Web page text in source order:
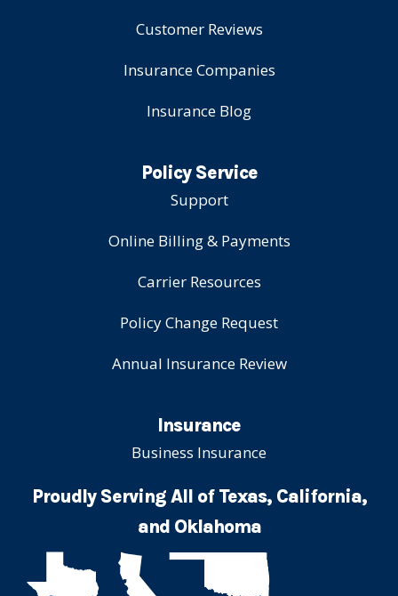
Customer Reviews
Insurance Companies
Insurance Blog
Policy Service
Support
Online Billing & Payments
Carrier Resources
Policy Change Request
Annual Insurance Review
Insurance
Business Insurance
Proudly Serving All of Texas, California,
and Oklahoma